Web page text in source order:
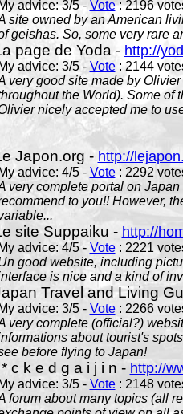
advice: 3/5 - Vote: 2196
site owned by an American
geishas. So, some very rare
page de Yoda - http://
My advice: 3/5 -Vote: 2144
very good site made by
the World). Some of
nicely accepted me to
Japon.org - http://
advice: 4/5 - Vote: 2292
very complete portal on
to you!! However,
site Suppaiku - http://
My advice: 4/5 - Vote: 2221
good website, including
is nice and a kind of
Travel and Living
My advice: 3/5 - Vote: 2266
very complete (official?)
about tourist's
before flying to Japan!
c k e d g a i j i n - http://
My advice: 3/5 - Vote: 2148
forum about many topics (all